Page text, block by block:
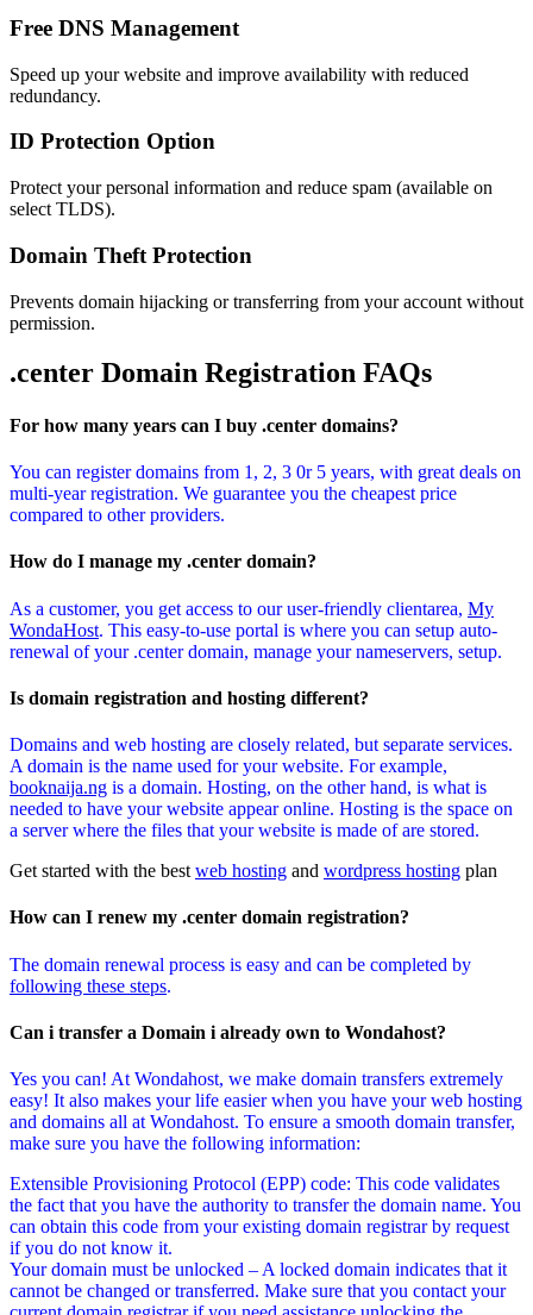
Free DNS Management
Speed up your website and improve availability with reduced
redundancy.
ID Protection Option
Protect your personal information and reduce spam (available on
select TLDS).
Domain Theft Protection
Prevents domain hijacking or transferring from your account without
permission.
.center Domain Registration FAQs
For how many years can I buy .center domains?
You can register domains from 1, 2, 3 0r 5 years, with great deals on
multi-year registration. We guarantee you the cheapest price
compared to other providers.
How do I manage my .center domain?
As a customer, you get access to our user-friendly clientarea, My
WondaHost. This easy-to-use portal is where you can setup auto-
renewal of your .center domain, manage your nameservers, setup.
Is domain registration and hosting different?
Domains and web hosting are closely related, but separate services.
A domain is the name used for your website. For example,
booknaija.ng is a domain. Hosting, on the other hand, is what is
needed to have your website appear online. Hosting is the space on
a server where the files that your website is made of are stored.
Get started with the best web hosting and wordpress hosting plan
How can I renew my .center domain registration?
The domain renewal process is easy and can be completed by
following these steps.
Can i transfer a Domain i already own to Wondahost?
Yes you can! At Wondahost, we make domain transfers extremely
easy! It also makes your life easier when you have your web hosting
and domains all at Wondahost. To ensure a smooth domain transfer,
make sure you have the following information:
Extensible Provisioning Protocol (EPP) code: This code validates
the fact that you have the authority to transfer the domain name. You
can obtain this code from your existing domain registrar by request
if you do not know it.
Your domain must be unlocked – A locked domain indicates that it
cannot be changed or transferred. Make sure that you contact your